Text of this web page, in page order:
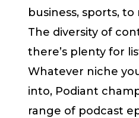
business, sports, to
The diversity of
there’s plenty for
Whatever niche
into, Podiant
range of podcast